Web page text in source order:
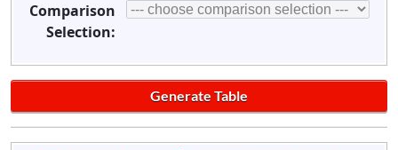
Comparison
Selection: